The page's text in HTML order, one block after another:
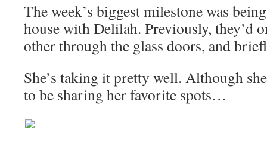
The week’s biggest milestone was
house with Delilah. Previously, they’d
other through the glass doors, and
She’s taking it pretty well. Although
to be sharing her favorite spots…